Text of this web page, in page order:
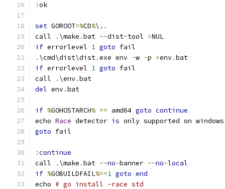
:
set GOROOT=%CD%\. .
call
. \make .bat --dist-tool >
if errorlevel 1 goto
. \cmd\dist\dist.exe env -w -p >env.
if errorlevel 1 goto
call
. \env.
del env.
if %GOHOSTARCH% == amd64 goto continue
echo Race detector is only supported on windows
goto
:continue
call
. \make .bat --no-banner --no-local
if %GOBUILDFAIL%==1 goto end
echo # go install -race std